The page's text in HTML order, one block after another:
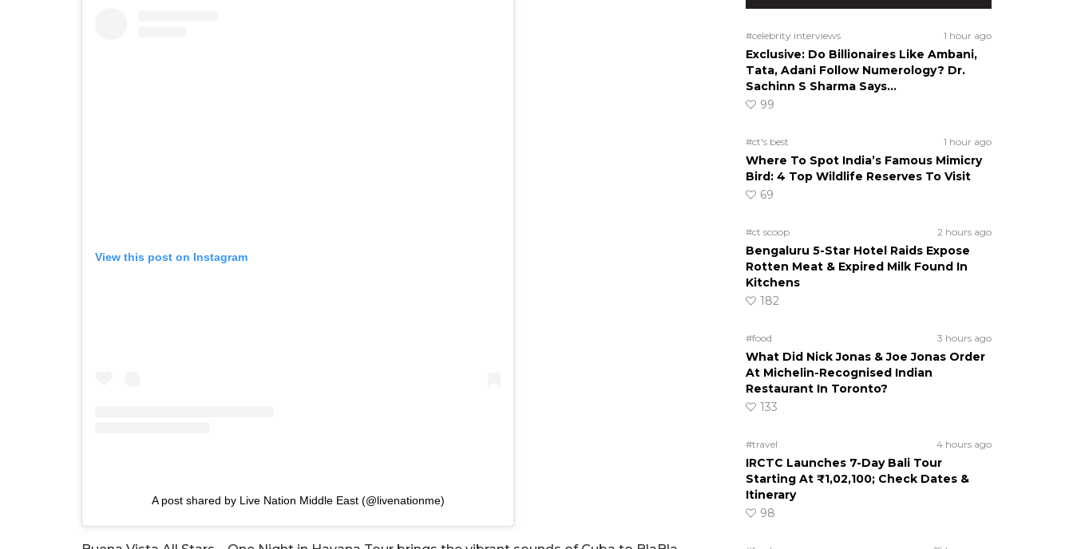
View this post on Instagram
A post shared by Live Nation Middle East (@livenationme)
#celebrity interviews 1 hour ago
Exclusive: Do Billionaires Like Ambani,
Tata, Adani Follow Numerology? Dr.
Sachinn S Sharma Says…
99
#ct's best 1 hour ago
Where To Spot India’s Famous Mimicry
Bird: 4 Top Wildlife Reserves To Visit
69
#ct scoop 2 hours ago
Bengaluru 5-Star Hotel Raids Expose
Rotten Meat & Expired Milk Found In
Kitchens
182
#food 3 hours ago
What Did Nick Jonas & Joe Jonas Order
At Michelin-Recognised Indian
Restaurant In Toronto?
133
#travel 4 hours ago
IRCTC Launches 7-Day Bali Tour
Starting At ₹1,02,100; Check Dates &
Itinerary
98